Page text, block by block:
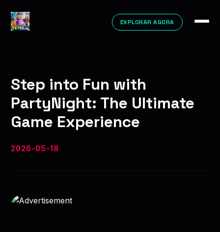
EXPLORAR AGORA
Step into Fun with
PartyNight: The Ultimate
Game Experience
2026-05-18